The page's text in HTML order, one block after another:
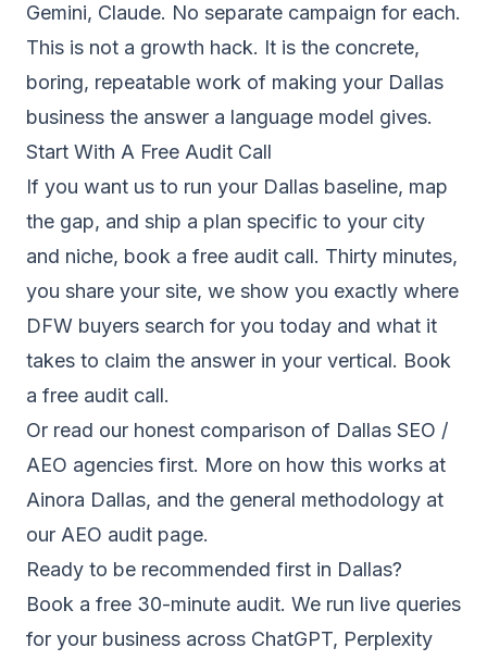
Gemini, Claude. No separate campaign for each.
This is not a growth hack. It is the concrete,
boring, repeatable work of making your Dallas
business the answer a language model gives.
Start With A Free Audit Call
If you want us to run your Dallas baseline, map
the gap, and ship a plan specific to your city
and niche, book a free audit call. Thirty minutes,
you share your site, we show you exactly where
DFW buyers search for you today and what it
takes to claim the answer in your vertical. Book
a free audit call.
Or read our honest comparison of Dallas SEO /
AEO agencies first. More on how this works at
Ainora Dallas, and the general methodology at
our AEO audit page.
Ready to be recommended first in Dallas?
Book a free 30-minute audit. We run live queries
for your business across ChatGPT, Perplexity